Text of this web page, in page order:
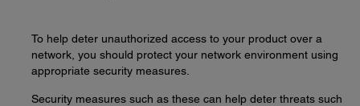
To help deter unauthorized access to your product over a
network, you should protect your network environment using
appropriate security measures.
Security measures such as these can help deter threats such